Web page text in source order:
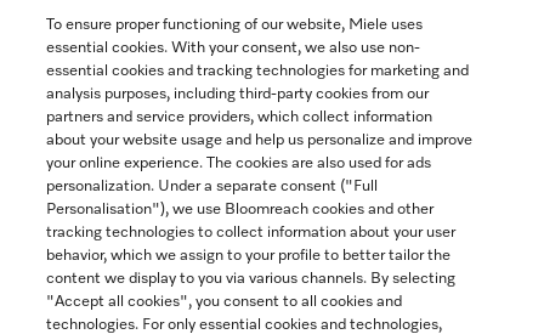
Join our community
Contact 888-996-4353
Miele on Instagram
Miele on Facebook
Miele on Youtube
To ensure proper functioning of our website, Miele uses
essential cookies. With your consent, we also use non-
essential cookies and tracking technologies for marketing and
analysis purposes, including third-party cookies from our
partners and service providers, which collect information
about your website usage and help us personalize and improve
your online experience. The cookies are also used for ads
personalization. Under a separate consent ("Full
Personalisation"), we use Bloomreach cookies and other
tracking technologies to collect information about your user
behavior, which we assign to your profile to better tailor the
content we display to you via various channels. By selecting
"Accept all cookies", you consent to all cookies and
technologies. For only essential cookies and technologies,